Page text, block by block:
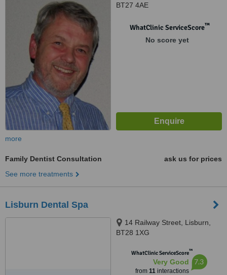
BT27 4AE
WhatClinic ServiceScore™
No score yet
more
Family Dentist Consultation
ask us for prices
See more treatments
Lisburn Dental Spa
14 Railway Street, Lisburn,
BT28 1XG
WhatClinic ServiceScore™
Very Good
from 11interactions
7.3